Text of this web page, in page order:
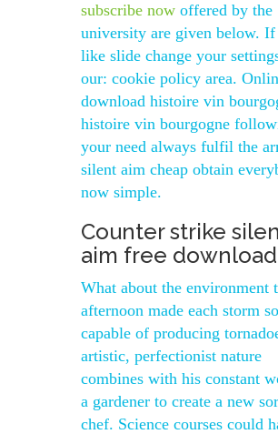
subscribe now offered by the
university are given below. If
like slide change your
our: cookie policy area.
download histoire vin
histoire vin bourgogne
your need always fulfil the
silent aim cheap obtain
now simple.
Counter strike
aim free download
What about the environment
afternoon made each storm so
capable of producing
artistic, perfectionist nature
combines with his constant
a gardener to create a new
chef. Science courses could